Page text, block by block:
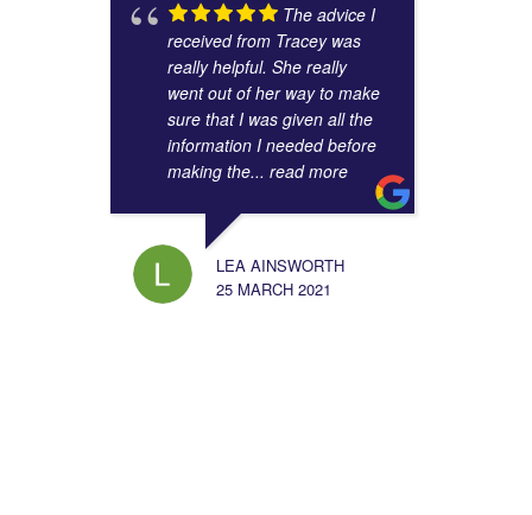
The advice I
received from Tracey was
really helpful. She really
went out of her way to make
sure that I was given all the
information I needed before
making the... read more
LEA AINSWORTH
25 MARCH 2021